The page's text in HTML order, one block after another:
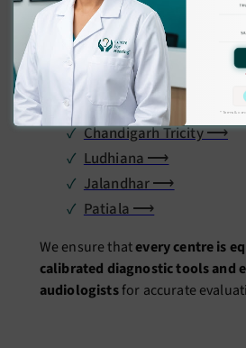
Hearing clinics in:
Delhi ⟶
Gurgaon ⟶
Noida ⟶
Chandigarh Tricity ⟶
Ludhiana ⟶
Jalandhar ⟶
Patiala ⟶
We ensure thatevery centre is
calibrated diagnostic tools and
audiologistsfor accurate
* Terms &